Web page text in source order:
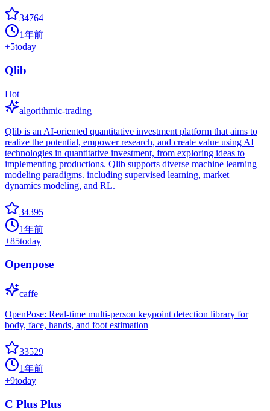
34764
1年前
+5today
Qlib
Hot
algorithmic-trading
Qlib is an AI-oriented quantitative investment platform that aims to
realize the potential, empower research, and create value using AI
technologies in quantitative investment, from exploring ideas to
implementing productions. Qlib supports diverse machine learning
modeling paradigms. including supervised learning, market
dynamics modeling, and RL.
34395
1年前
+85today
Openpose
caffe
OpenPose: Real-time multi-person keypoint detection library for
body, face, hands, and foot estimation
33529
1年前
+9today
C Plus Plus